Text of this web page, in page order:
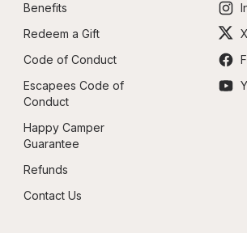
Benefits
Redeem a Gift
Code of Conduct
Escapees Code of
Conduct
Happy Camper
Guarantee
Refunds
Contact Us